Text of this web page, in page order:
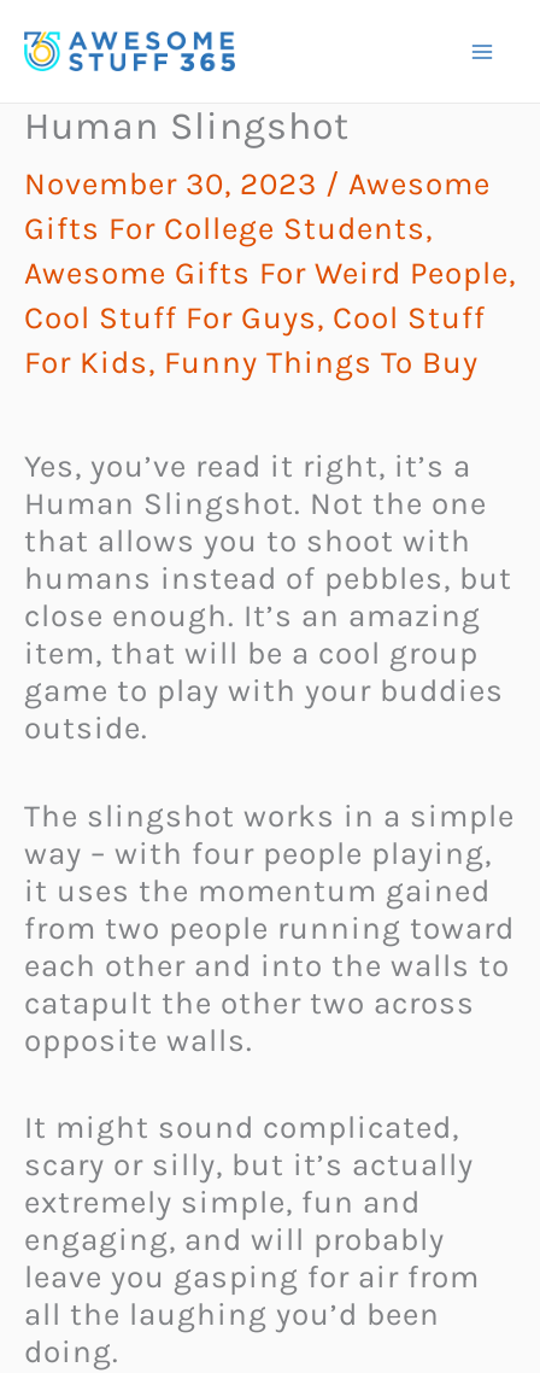
to
Human Slingshot
November 30, 2023 / Awesome
Gifts For College Students,
Awesome Gifts For Weird People,
Cool Stuff For Guys, Cool Stuff
For Kids, Funny Things To Buy
Yes, you’ve read it right, it’s a
Human Slingshot. Not the one
that allows you to shoot with
humans instead of pebbles, but
close enough. It’s an amazing
item, that will be a cool group
game to play with your buddies
outside.
The slingshot works in a simple
way – with four people playing,
it uses the momentum gained
from two people running toward
each other and into the walls to
catapult the other two across
opposite walls.
It might sound complicated,
scary or silly, but it’s actually
extremely simple, fun and
engaging, and will probably
leave you gasping for air from
all the laughing you’d been
doing.